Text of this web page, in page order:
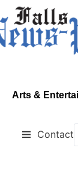
Arts &
Contact